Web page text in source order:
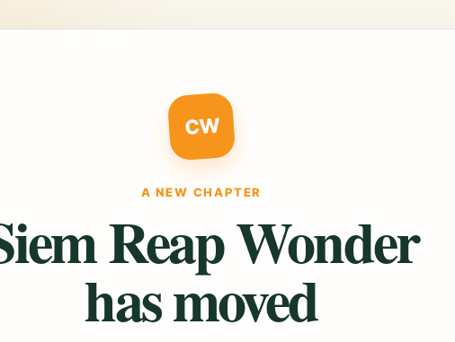
CW
A NEW CHAPTER
Reap Wonder
has moved